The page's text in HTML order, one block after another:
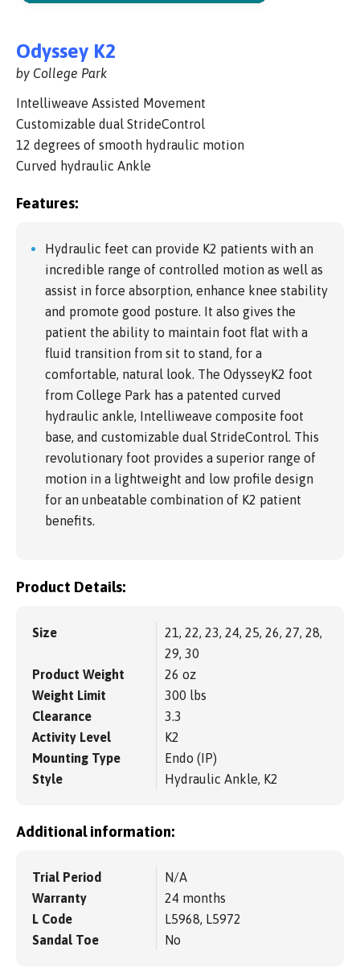
Odyssey K2
by College Park
Intelliweave Assisted Movement
Customizable dual StrideControl
12 degrees of smooth hydraulic motion
Curved hydraulic Ankle
Features:
Hydraulic feet can provide K2 patients with an
incredible range of controlled motion as well as
assist in force absorption, enhance knee stability
and promote good posture. It also gives the
patient the ability to maintain foot flat with a
fluid transition from sit to stand, for a
comfortable, natural look. The OdysseyK2 foot
from College Park has a patented curved
hydraulic ankle, Intelliweave composite foot
base, and customizable dual StrideControl. This
revolutionary foot provides a superior range of
motion in a lightweight and low profile design
for an unbeatable combination of K2 patient
benefits.
Product Details:
Size
21, 22, 23, 24, 25, 26, 27, 28,
29, 30
Product Weight
26 oz
Weight Limit
300 lbs
Clearance
3.3
Activity Level
K2
Mounting Type
Endo (IP)
Style
Hydraulic Ankle, K2
Additional information:
Trial Period
N/A
Warranty
24 months
L Code
L5968, L5972
Sandal Toe
No